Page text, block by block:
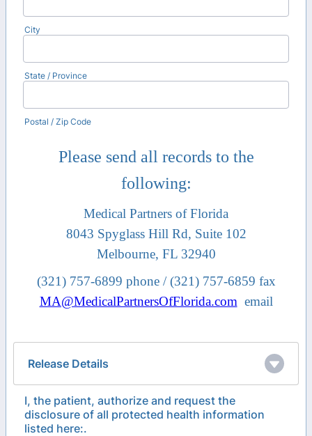
City
State / Province
Postal / Zip Code
Please send all records to the
following:
Medical Partners of Florida
8043 Spyglass Hill Rd, Suite 102
Melbourne, FL 32940
(321) 757-6899 phone / (321) 757-6859 fax
MA@MedicalPartnersOfFlorida.com email
Release Details
I, the patient, authorize and request the
disclosure of all protected health information
listed here:.